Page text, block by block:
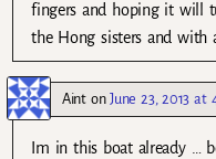
fingers and hoping it will
the Hong sisters and with
AintonJune 23, 2013 at
Im in this boat already …